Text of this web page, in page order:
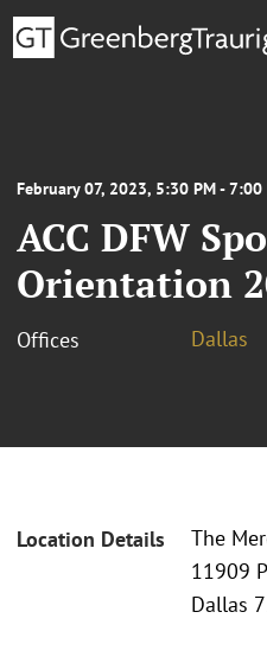
February 07, 2023, 5:30 PM - 7:00
ACC DFW
Orientation
Offices Dallas
Location Details
The
11909
Dallas